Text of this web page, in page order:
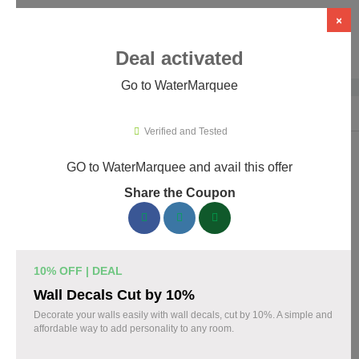
WaterMarquee Promo Codes &
Coupons August 2026
170 verified WaterMarquee coupons available now. Save up to
Top WaterMarquee Discount Codes August 06
×
Deal activated
Go to WaterMarquee
Verified and Tested
GO to WaterMarquee and avail this offer
Share the Coupon
10% OFF | DEAL
Wall Decals Cut by 10%
Decorate your walls easily with wall decals, cut by 10%. A simple and
affordable way to add personality to any room.